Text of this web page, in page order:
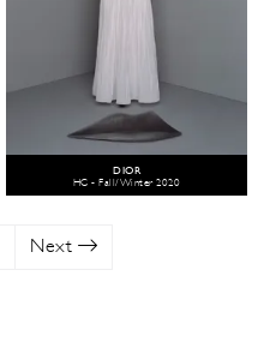
DIOR
HC - Fall/Winter 2020
Next